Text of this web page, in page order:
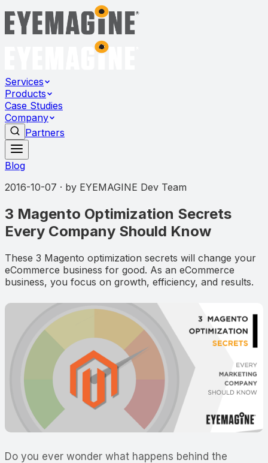
Services
Products
Case Studies
Company
Partners
Blog
2016-10-07 · by EYEMAGINE Dev Team
3 Magento Optimization Secrets
Every Company Should Know
These 3 Magento optimization secrets will change your
eCommerce business for good. As an eCommerce
business, you focus on growth, efficiency, and results.
Do you ever wonder what happens behind the